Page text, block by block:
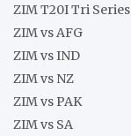
ZIM T20I Tri Series
ZIM vs AFG
ZIM vs IND
ZIM vs NZ
ZIM vs PAK
ZIM vs SA